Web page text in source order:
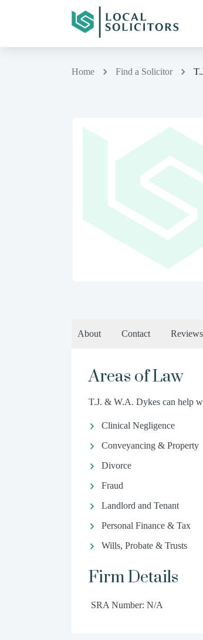
Home Find a Solicitor
About Contact Reviews
Areas of Law
T.J. & W.A. Dykes can help
Clinical Negligence
Conveyancing & Property
Divorce
Fraud
Landlord and Tenant
Personal Finance & Tax
Wills, Probate & Trusts
Firm Details
SRA Number: N/A